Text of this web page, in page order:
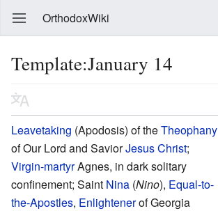
OrthodoxWiki
Template:January 14
Leavetaking (Apodosis) of theTheophany
of Our Lord and SaviorJesus Christ;
Virgin-martyrAgnes, in dark solitary
confinement; Saint Nina (Nino), Equal-to-
the-Apostles, Enlightenerof Georgia